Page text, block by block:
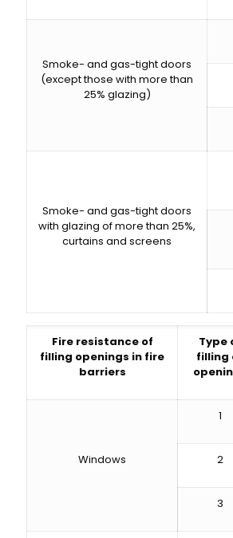
Smoke- and gas-tight doors
(except those with more than
25% glazing)
Smoke- and gas-tight doors
with glazing of more than 25%,
curtains and screens
Fire resistance of
filling openings in fire
barriers
Type
filling
Windows
1
2
3